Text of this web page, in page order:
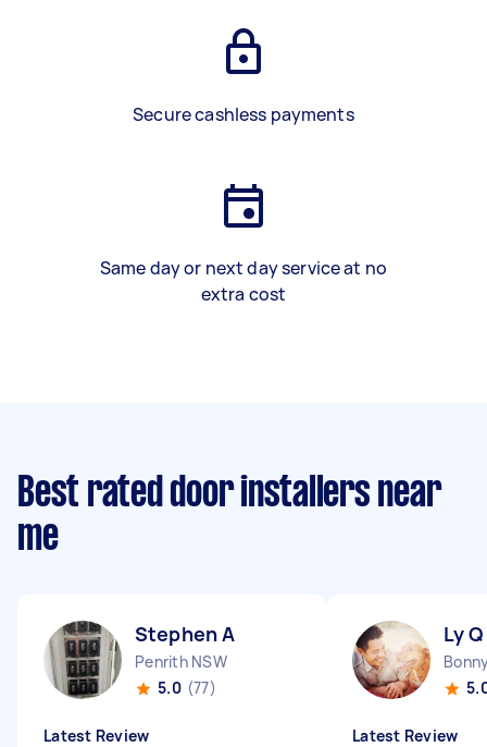
Secure cashless payments
Same day or next day service at no
extra cost
Best rated door installers near
me
Stephen A
Penrith NSW
5.0 (77)
Latest Review
Ly Q
Latest Review